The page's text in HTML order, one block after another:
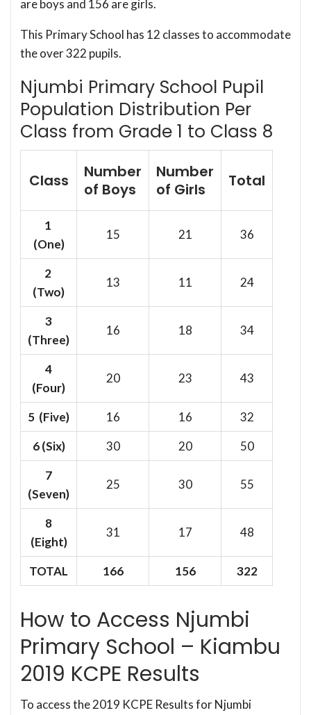
are boys and 156 are girls.
This Primary School has 12 classes to accommodate
the over 322 pupils.
Njumbi Primary School Pupil
Population Distribution Per
Class from Grade 1 to Class 8
Class
Number
of Boys
Number
of Girls
Total
1
(One)
15 21 36
2
(Two)
13 11 24
3
(Three)
16 18 34
4
(Four)
20 23 43
5 (Five) 16 16
32
6(Six) 30 20
50
7
(Seven)
25 30 55
8
(Eight)
31 17 48
TOTAL 166 156 322
How to Access Njumbi
Primary School – Kiambu
2019 KCPE Results
To access the 2019 KCPE Results for Njumbi